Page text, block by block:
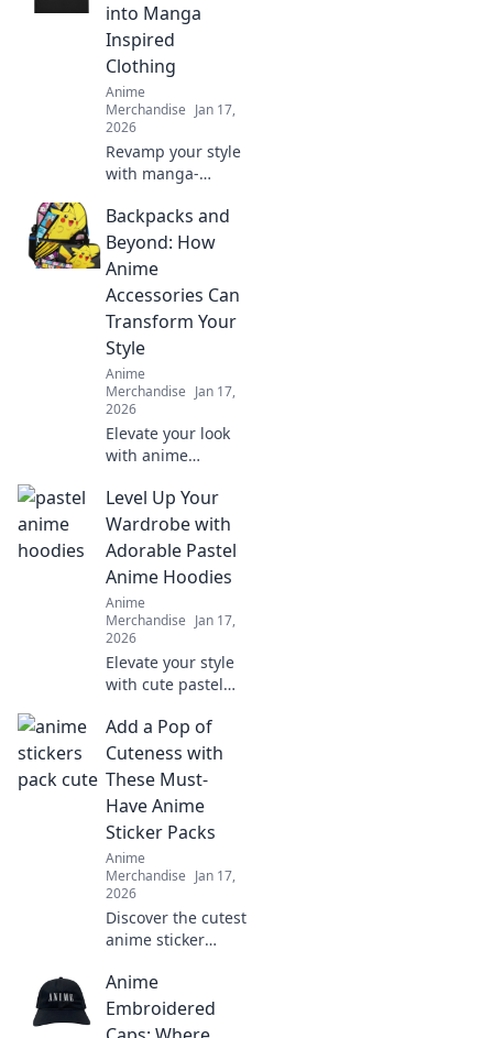
into Manga
Inspired
Clothing
Anime
Merchandise Jan 17,
2026
Revamp your style
with manga-
Discover unique
looks that fuse
creativity and
culture for a
wardrobe
makeover like no
other!
Backpacks and
Beyond: How
Anime
Accessories Can
Transform Your
Style
Anime
Merchandise Jan 17,
2026
Elevate your look
with anime
Discover how
backpacks and
more can
transform your
style in fun and
unexpected ways.
Level Up Your
Wardrobe with
Adorable Pastel
Anime Hoodies
Anime
Merchandise Jan 17,
2026
Elevate your style
with cute pastel
Discover the
perfect blend of
comfort and
charm to
transform your
wardrobe today!
Add a Pop of
Cuteness with
These Must-
Have Anime
Sticker Packs
Anime
Merchandise Jan 17,
2026
Discover the cutest
anime sticker
elevate your style
and spark joy!
Unleash your
Anime
Embroidered